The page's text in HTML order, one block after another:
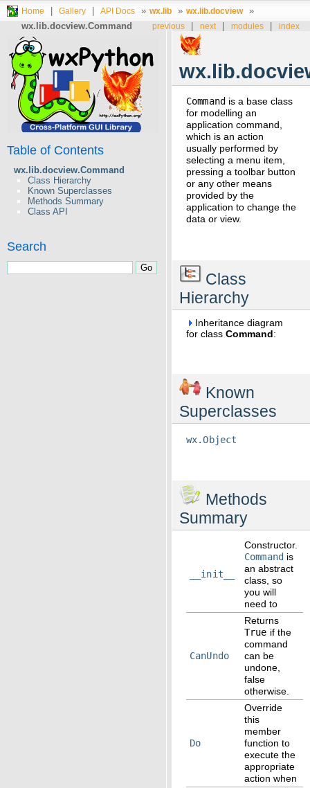
Home Gallery API Docs » wx.lib » wx.lib.docview
»
wx.lib.docview.Command
index
modules
next
previous
Table of Contents
wx.lib.docview.Command
Class Hierarchy
Known Superclasses
Methods Summary
Class API
Search
Command is a base class
for modelling an
application command,
which is an action
usually performed by
selecting a menu item,
pressing a toolbar button
or any other means
provided by the
application to change the
data or view.
Class
Hierarchy
Inheritance diagram
for class Command:
Known
Superclasses
wx.Object
Methods
Summary
__init__
Constructor.
Command is
an abstract
class, so
you will
need to
CanUndo
Returns
True if the
command
can be
undone,
false
otherwise.
Do
Override
this
member
function to
execute the
appropriate
action when